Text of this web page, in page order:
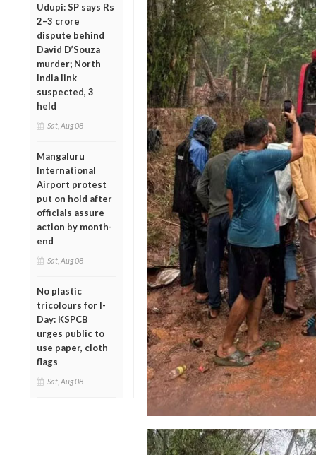
Udupi: SP says Rs
2–3 crore
dispute behind
David D’Souza
murder; North
India link
suspected, 3
held
Sat, Aug 08
Mangaluru
International
Airport protest
put on hold after
officials assure
action by month-
end
Sat, Aug 08
No plastic
tricolours for I-
Day: KSPCB
urges public to
use paper, cloth
flags
Sat, Aug 08